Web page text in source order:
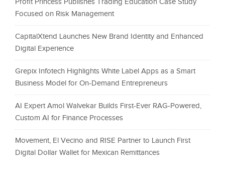
Focused on Risk Management
CapitalXtend Launches New Brand Identity and Enhanced
Digital Experience
Grepix Infotech Highlights White Label Apps as a Smart
Business Model for On-Demand Entrepreneurs
AI Expert Amol Walvekar Builds First-Ever RAG-Powered,
Custom AI for Finance Processes
Movement, El Vecino and RISE Partner to Launch First
Digital Dollar Wallet for Mexican Remittances